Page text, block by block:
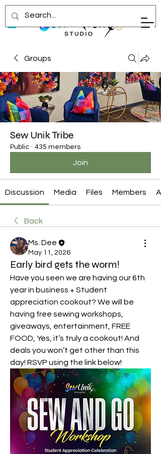
Groups
Sew Unik Tribe
Public · 435 members
Join
Discussion Media Files Members
Back
Ms. Dee
May 11, 2026
Early bird gets the worm!
Have you seen we are having our 6th
year in business + Student
appreciation cookout? We will be
having free sewing workshops,
giveaways, entertainment, FREE
FOOD, Yes, it’s truly a cookout! And
deals you won’t get other than this
day! RSVP using the link below!